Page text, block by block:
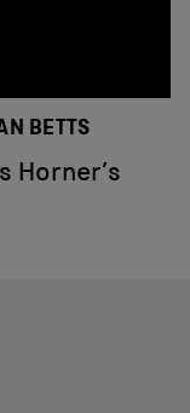
BETTS
Horner’s